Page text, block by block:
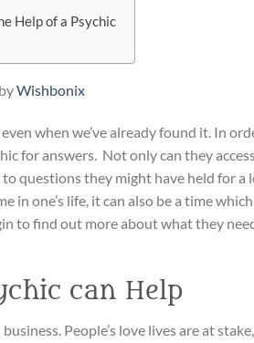
Help of a Psychic
Wishbonix
when we’ve already found it. In
for answers. Not only can they
questions they might have held for
in one’s life, it can also be a time
to find out more about what they
can Help
People’s love lives are at